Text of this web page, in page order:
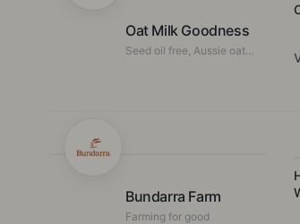
Oat Milk Goodness
Seed oil free, Aussie oat
Bundarra Farm
Farming for good